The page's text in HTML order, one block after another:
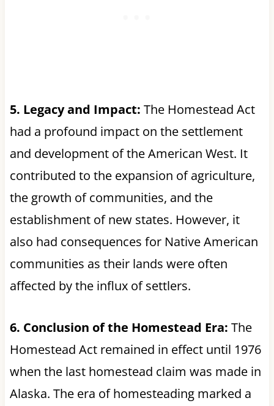
5. Legacy and Impact: The Homestead Act
had a profound impact on the settlement
and development of the American West. It
contributed to the expansion of agriculture,
the growth of communities, and the
establishment of new states. However, it
also had consequences for Native American
communities as their lands were often
affected by the influx of settlers.
6. Conclusion of the Homestead Era: The
Homestead Act remained in effect until 1976
when the last homestead claim was made in
Alaska. The era of homesteading marked a